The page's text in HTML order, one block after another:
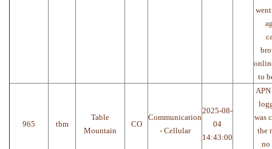
to
965 tbm
Table
Mountain
CO
Communication
- Cellular
2025-08-
04
14:43:00
was
the
no